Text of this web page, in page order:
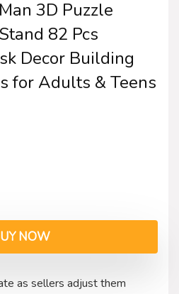
3D Puzzle
82 Pcs
Decor Building
for Adults & Teens
NOW
as sellers adjust them